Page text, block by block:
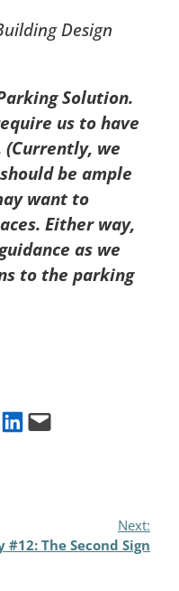
Design
Solution.
us to have
(Currently, we
be ample
want to
Either way,
as we
to the parking
Share on LinkedIn
Email this Page
Next:
#12: The Second Sign